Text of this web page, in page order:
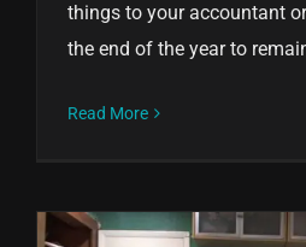
things to your accountant
the end of the year to
Read More